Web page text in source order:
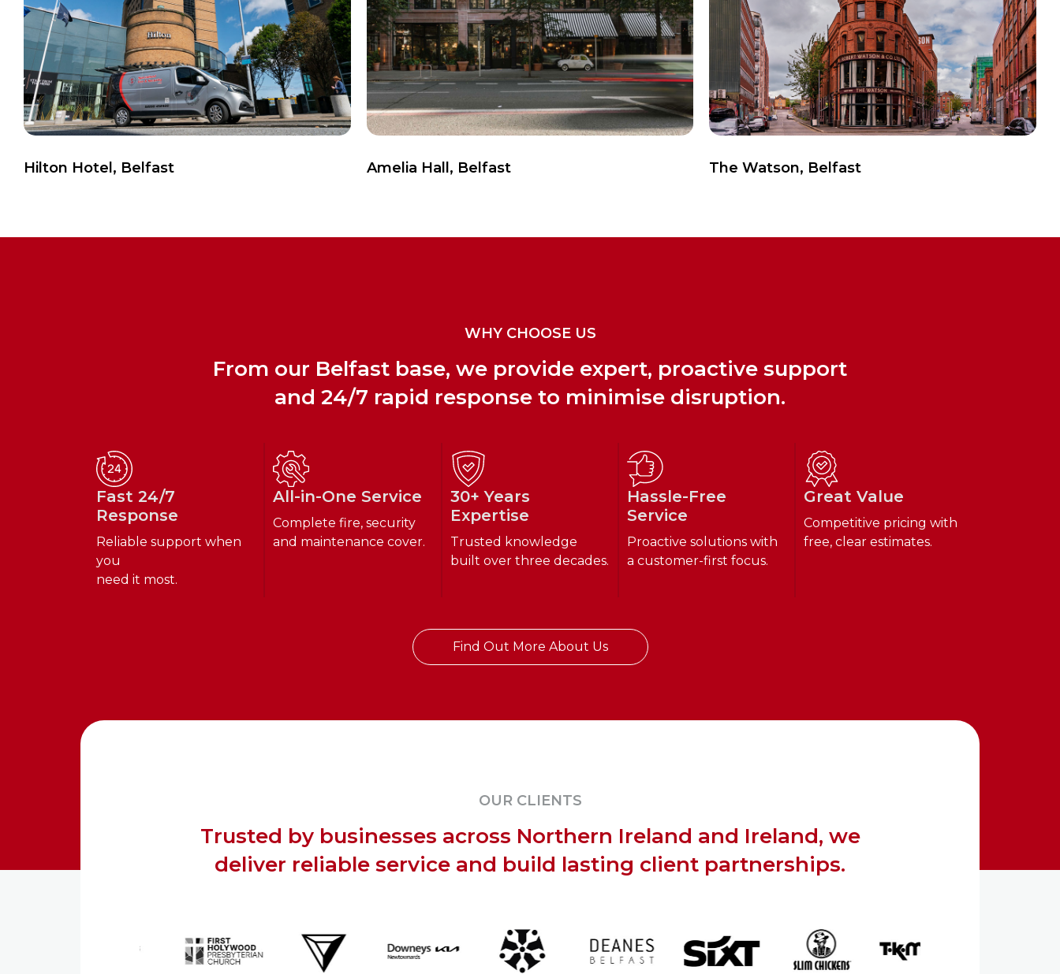
Hilton Hotel, Belfast
View Case Study
Amelia Hall, Belfast
View Case Study
The Watson, Belfast
View Case Study
WHY CHOOSE US
From our Belfast base, we provide expert, proactive support
and 24/7 rapid response to minimise disruption.
Fast 24/7
Response
Reliable support when
you
need it most.
All-in-One Service
Complete fire, security
and maintenance cover.
30+ Years
Expertise
Trusted knowledge
built over three decades.
Hassle-Free
Service
Proactive solutions with
a customer-first focus.
Great Value
Competitive pricing with
free, clear estimates.
Find Out More About Us
OUR CLIENTS
Trusted by businesses across Northern Ireland and Ireland, we
deliver reliable service and build lasting client partnerships.